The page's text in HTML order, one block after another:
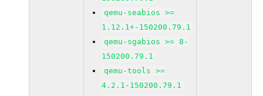
qemu-seabios >=
1.12.1+-150200.79.1
qemu-sgabios >= 8-
150200.79.1
qemu-tools >=
4.2.1-150200.79.1